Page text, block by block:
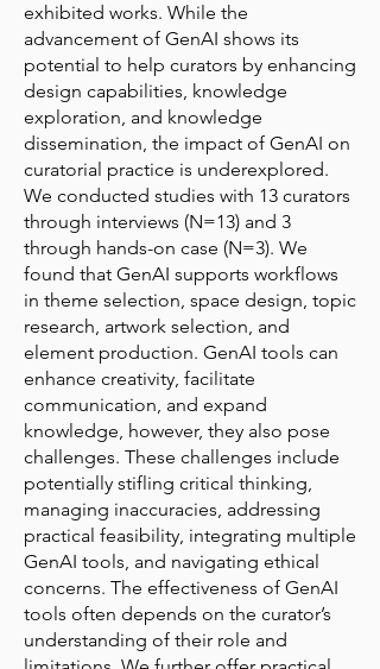
exhibited works. While the
advancement of GenAI shows its
potential to help curators by enhancing
design capabilities, knowledge
exploration, and knowledge
dissemination, the impact of GenAI on
curatorial practice is underexplored.
We conducted studies with 13 curators
through interviews (N=13) and 3
through hands-on case (N=3). We
found that GenAI supports workflows
in theme selection, space design, topic
research, artwork selection, and
element production. GenAI tools can
enhance creativity, facilitate
communication, and expand
knowledge, however, they also pose
challenges. These challenges include
potentially stifling critical thinking,
managing inaccuracies, addressing
practical feasibility, integrating multiple
GenAI tools, and navigating ethical
concerns. The effectiveness of GenAI
tools often depends on the curator’s
understanding of their role and